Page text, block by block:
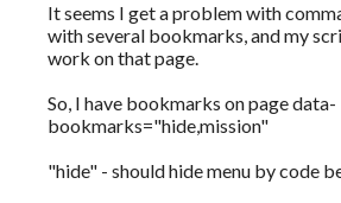
It seems I get a problem with
with several bookmarks, and my
work on that page.
So, I have bookmarks on page data-
bookmarks="hide,mission"
"hide" - should hide menu by code